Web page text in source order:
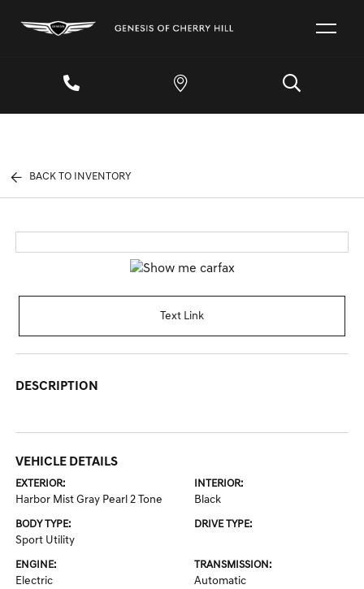
BACK TO INVENTORY
Text Link
DESCRIPTION
VEHICLE DETAILS
EXTERIOR:
Harbor Mist Gray Pearl 2 Tone
INTERIOR:
Black
BODY TYPE:
Sport Utility
DRIVE TYPE:
ENGINE:
Electric
TRANSMISSION:
Automatic